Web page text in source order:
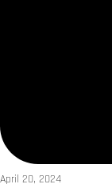
April 20, 2024